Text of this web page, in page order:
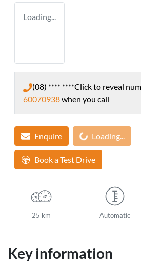
Loading...
(08) **** ****Click to reveal
60070938when you call
EnquireLoading... Loading...
Book a Test Drive
25 km Automatic
Key information